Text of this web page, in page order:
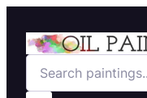
Search